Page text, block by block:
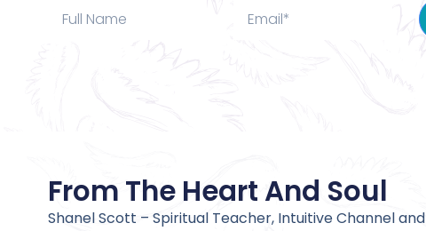
From The Heart And Soul
Shanel Scott – Spiritual Teacher, Intuitive Channel and